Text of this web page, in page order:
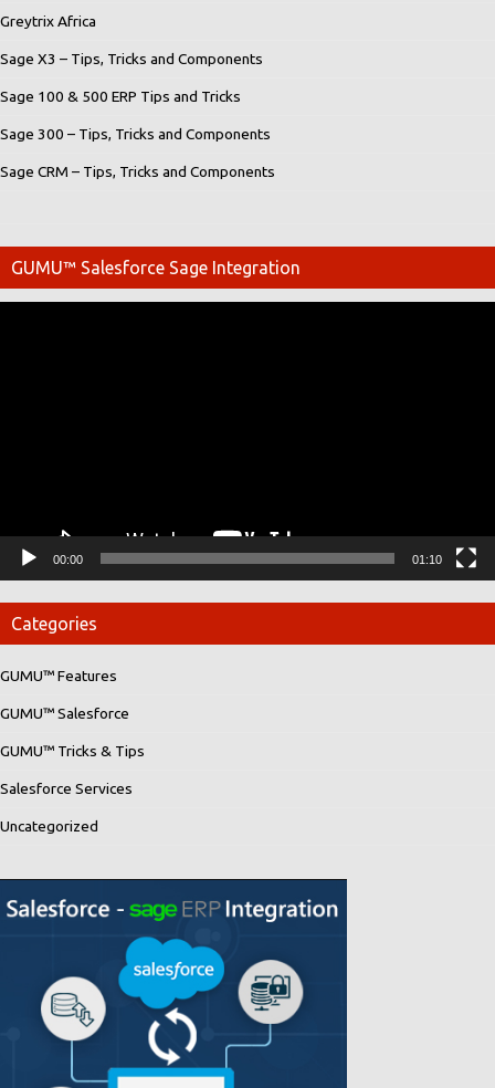
Greytrix Africa
Sage X3 – Tips, Tricks and Components
Sage 100 & 500 ERP Tips and Tricks
Sage 300 – Tips, Tricks and Components
Sage CRM – Tips, Tricks and Components
GUMU™ Salesforce Sage Integration
00:00 01:10
Categories
GUMU™ Features
GUMU™ Salesforce
GUMU™ Tricks & Tips
Salesforce Services
Uncategorized